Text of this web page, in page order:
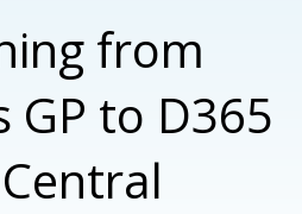
from
GP to D365